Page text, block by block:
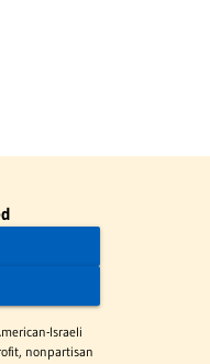
Israeli
nonpartisan